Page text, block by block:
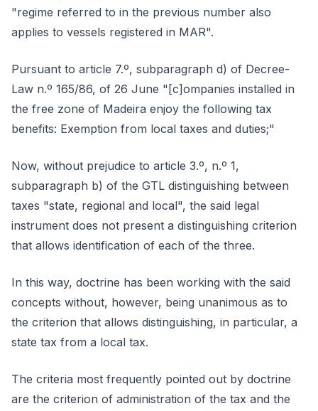
"regime referred to in the previous number also
applies to vessels registered in MAR".
Pursuant to article 7.º, subparagraph d) of Decree-
Law n.º 165/86, of 26 June "[c]ompanies installed in
the free zone of Madeira enjoy the following tax
benefits: Exemption from local taxes and duties;"
Now, without prejudice to article 3.º, n.º 1,
subparagraph b) of the GTL distinguishing between
taxes "state, regional and local", the said legal
instrument does not present a distinguishing criterion
that allows identification of each of the three.
In this way, doctrine has been working with the said
concepts without, however, being unanimous as to
the criterion that allows distinguishing, in particular, a
state tax from a local tax.
The criteria most frequently pointed out by doctrine
are the criterion of administration of the tax and the